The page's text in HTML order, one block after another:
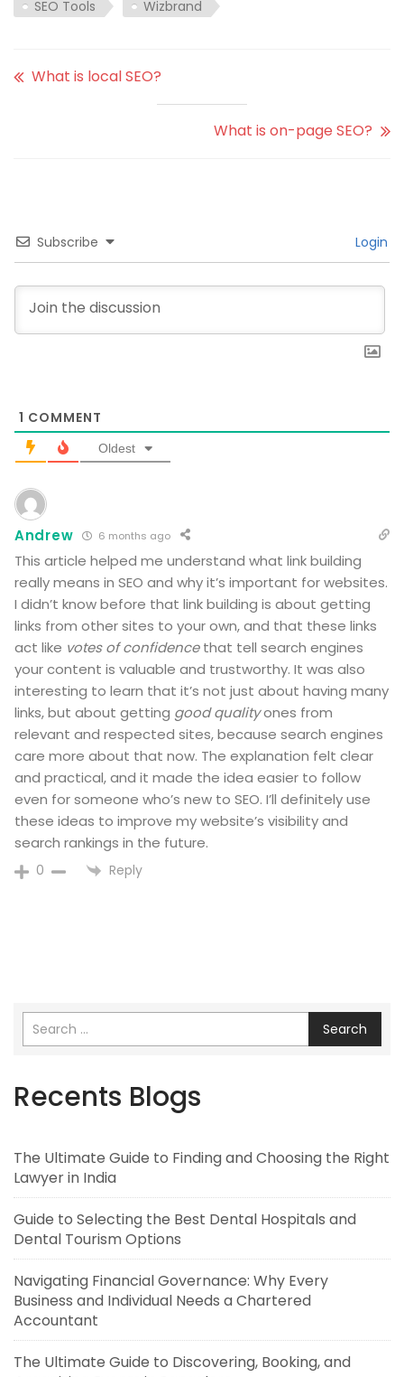
SEO Tools Wizbrand
What is local SEO?
What is on-page SEO?
Subscribe Login
1 COMMENT
Oldest
Andrew 6 months ago
This article helped me understand what link building
really means in SEO and why it’s important for websites.
I didn’t know before that link building is about getting
links from other sites to your own, and that these links
act like votes of confidencethat tell search engines
your content is valuable and trustworthy. It was also
interesting to learn that it’s not just about having many
links, but about getting good qualityones from
relevant and respected sites, because search engines
care more about that now. The explanation felt clear
and practical, and it made the idea easier to follow
even for someone who’s new to SEO. I’ll definitely use
these ideas to improve my website’s visibility and
search rankings in the future.
0 Reply
Search
Recents Blogs
The Ultimate Guide to Finding and Choosing the Right
Lawyer in India
Guide to Selecting the Best Dental Hospitals and
Dental Tourism Options
Navigating Financial Governance: Why Every
Business and Individual Needs a Chartered
Accountant
The Ultimate Guide to Discovering, Booking, and